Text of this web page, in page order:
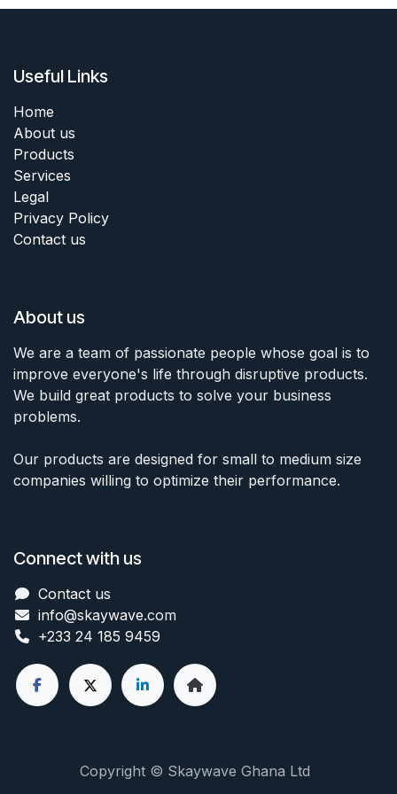
Useful Links
Home
About us
Products
Services
Legal
Privacy Policy
Contact us
About us
We are a team of passionate people whose goal is to
improve everyone's life through disruptive products.
We build great products to solve your business
problems.
Our products are designed for small to medium size
companies willing to optimize their performance.
Connect with us
Contact us
info@skaywave.com
+233 24 185 9459
Copyright © Skaywave Ghana Ltd